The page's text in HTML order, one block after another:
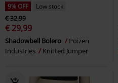
9% OFF
Low stock
€ 32,99
€ 29,99
Shadowbell Bolero
Poizen
Industries
Knitted Jumper